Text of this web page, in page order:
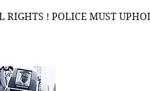
RIGHTS ! POLICE MUST